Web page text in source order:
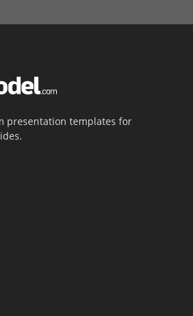
presentation templates for